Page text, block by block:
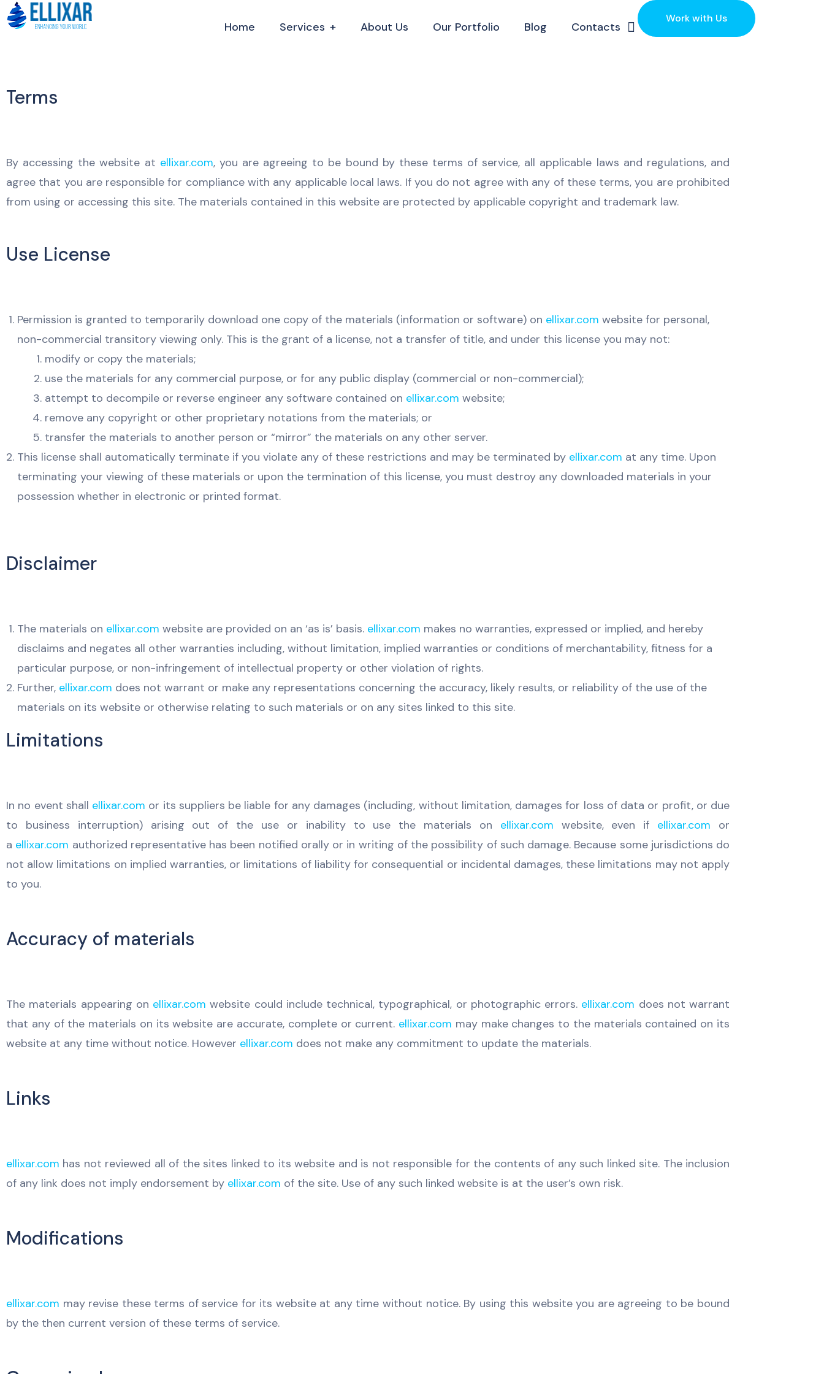
Home Services About Us Our Portfolio Blog Contacts
Work with Us
Terms
By accessing the website at ellixar.com, you are agreeing to be bound by these terms of service, all applicable laws and regulations, and
agree that you are responsible for compliance with any applicable local laws. If you do not agree with any of these terms, you are prohibited
from using or accessing this site. The materials contained in this website are protected by applicable copyright and trademark law.
Use License
Permission is granted to temporarily download one copy of the materials (information or software) on ellixar.com website for personal,
non-commercial transitory viewing only. This is the grant of a license, not a transfer of title, and under this license you may not:
modify or copy the materials;
use the materials for any commercial purpose, or for any public display (commercial or non-commercial);
attempt to decompile or reverse engineer any software contained on ellixar.com website;
remove any copyright or other proprietary notations from the materials; or
transfer the materials to another person or “mirror” the materials on any other server.
This license shall automatically terminate if you violate any of these restrictions and may be terminated by ellixar.com at any time. Upon
terminating your viewing of these materials or upon the termination of this license, you must destroy any downloaded materials in your
possession whether in electronic or printed format.
Disclaimer
The materials on ellixar.com website are provided on an ‘as is’ basis. ellixar.com makes no warranties, expressed or implied, and hereby
disclaims and negates all other warranties including, without limitation, implied warranties or conditions of merchantability, fitness for a
particular purpose, or non-infringement of intellectual property or other violation of rights.
Further, ellixar.com does not warrant or make any representations concerning the accuracy, likely results, or reliability of the use of the
materials on its website or otherwise relating to such materials or on any sites linked to this site.
Limitations
In no event shall ellixar.com or its suppliers be liable for any damages (including, without limitation, damages for loss of data or profit, or due
to business interruption) arising out of the use or inability to use the materials on ellixar.com website, even if ellixar.com or
a ellixar.com authorized representative has been notified orally or in writing of the possibility of such damage. Because some jurisdictions do
not allow limitations on implied warranties, or limitations of liability for consequential or incidental damages, these limitations may not apply
to you.
Accuracy of materials
The materials appearing on ellixar.com website could include technical, typographical, or photographic errors. ellixar.com does not warrant
that any of the materials on its website are accurate, complete or current. ellixar.com may make changes to the materials contained on its
website at any time without notice. However ellixar.com does not make any commitment to update the materials.
Links
ellixar.com has not reviewed all of the sites linked to its website and is not responsible for the contents of any such linked site. The inclusion
of any link does not imply endorsement by ellixar.com of the site. Use of any such linked website is at the user’s own risk.
Modifications
ellixar.com may revise these terms of service for its website at any time without notice. By using this website you are agreeing to be bound
by the then current version of these terms of service.